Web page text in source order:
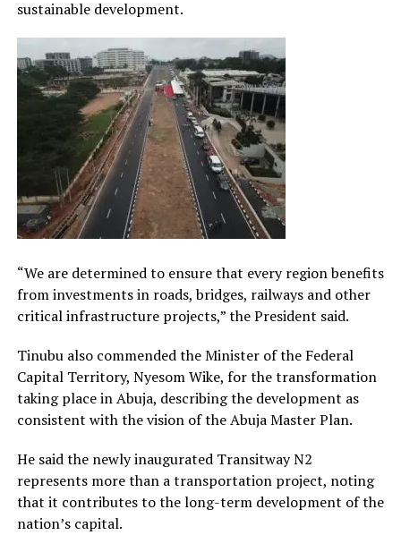
sustainable development.
“We are determined to ensure that every region benefits
from investments in roads, bridges, railways and other
critical infrastructure projects,” the President said.
Tinubu also commended the Minister of the Federal
Capital Territory, Nyesom Wike, for the transformation
taking place in Abuja, describing the development as
consistent with the vision of the Abuja Master Plan.
He said the newly inaugurated Transitway N2
represents more than a transportation project, noting
that it contributes to the long-term development of the
nation’s capital.